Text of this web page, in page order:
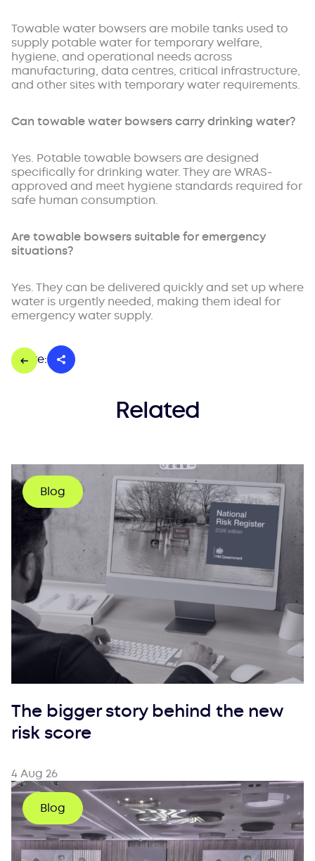
Towable water bowsers are mobile tanks used to
supply potable water for temporary welfare,
hygiene, and operational needs across
manufacturing, data centres, critical infrastructure,
and other sites with temporary water requirements.
Can towable water bowsers carry drinking water?
Yes. Potable towable bowsers are designed
specifically for drinking water. They are WRAS-
approved and meet hygiene standards required for
safe human consumption.
Are towable bowsers suitable for emergency
situations?
Yes. They can be delivered quickly and set up where
water is urgently needed, making them ideal for
emergency water supply.
Share:
Related
Blog
The bigger story behind the new
risk score
4 Aug 26
Blog